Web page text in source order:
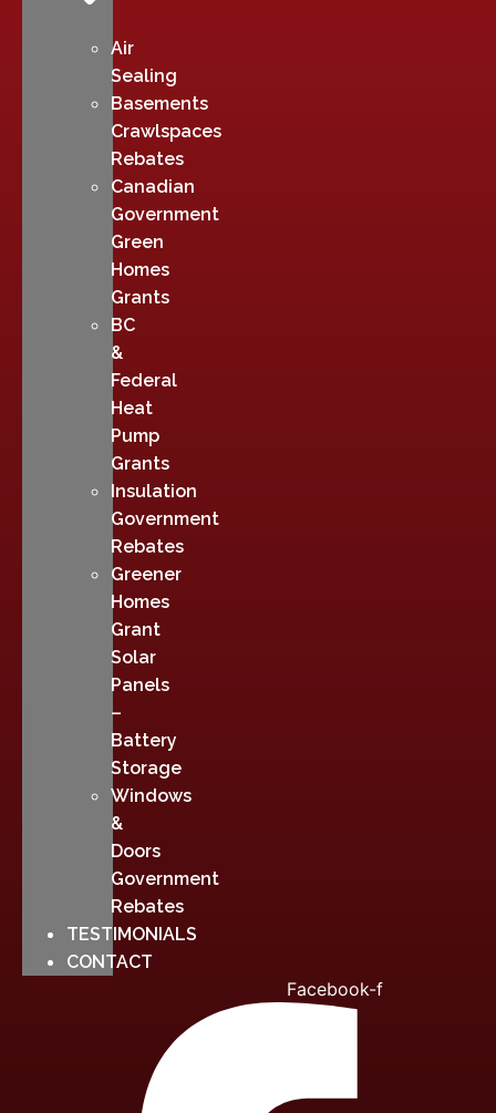
Air
Sealing
Basements
Crawlspaces
Rebates
Canadian
Government
Green
Homes
Grants
BC
&
Federal
Heat
Pump
Grants
Insulation
Government
Rebates
Greener
Homes
Grant
Solar
Panels
–
Battery
Storage
Windows
&
Doors
Government
Rebates
TESTIMONIALS
CONTACT
Facebook-f